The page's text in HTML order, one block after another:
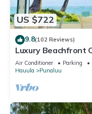
US $722
9.8(102 Reviews)
Luxury Beachfront
Air Conditioner Parking
Hauula
Punaluu